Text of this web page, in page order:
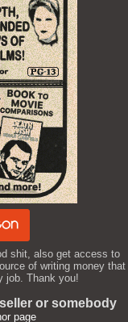
shit, also get access to
of writing money that
job. Thank you!
or somebody
page